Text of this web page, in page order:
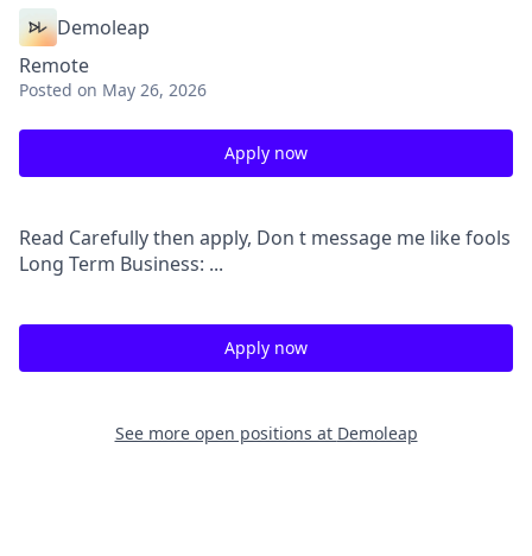
Demoleap
Remote
Posted on May 26, 2026
Apply now
Read Carefully then apply, Don t message me like fools
Long Term Business: ...
Apply now
See more open positions at Demoleap